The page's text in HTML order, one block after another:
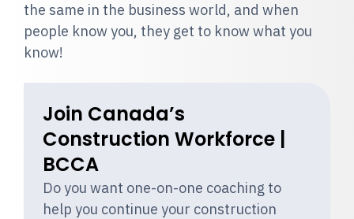
the same in the business world, and when
people know you, they get to know what you
know!
Join Canada’s
Construction Workforce |
BCCA
Do you want one-on-one coaching to
help you continue your construction